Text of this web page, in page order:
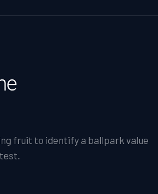
fruit to identify a ballpark value